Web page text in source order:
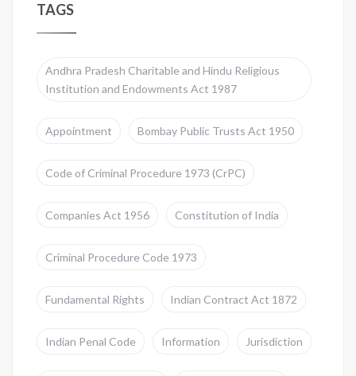
TAGS
Andhra Pradesh Charitable and Hindu Religious
Institution and Endowments Act 1987
Appointment Bombay Public Trusts Act 1950
Code of Criminal Procedure 1973 (CrPC)
Companies Act 1956 Constitution of India
Criminal Procedure Code 1973
Fundamental Rights Indian Contract Act 1872
Indian Penal Code Information Jurisdiction